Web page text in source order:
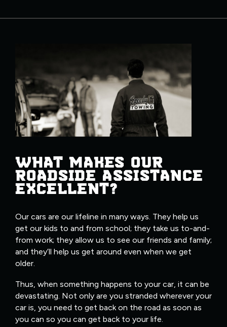
WHAT MAKES OUR
ROADSIDE ASSISTANCE
EXCELLENT?
Our cars are our lifeline in many ways. They help us
get our kids to and from school; they take us to-and-
from work; they allow us to see our friends and family;
and they’ll help us get around even when we get
older.
Thus, when something happens to your car, it can be
devastating. Not only are you stranded wherever your
car is, you need to get back on the road as soon as
you can so you can get back to your life.